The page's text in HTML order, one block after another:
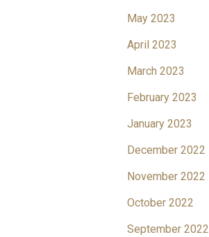
May 2023
April 2023
March 2023
February 2023
January 2023
December 2022
November 2022
October 2022
September 2022